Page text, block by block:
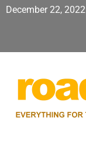
December 22, 2022